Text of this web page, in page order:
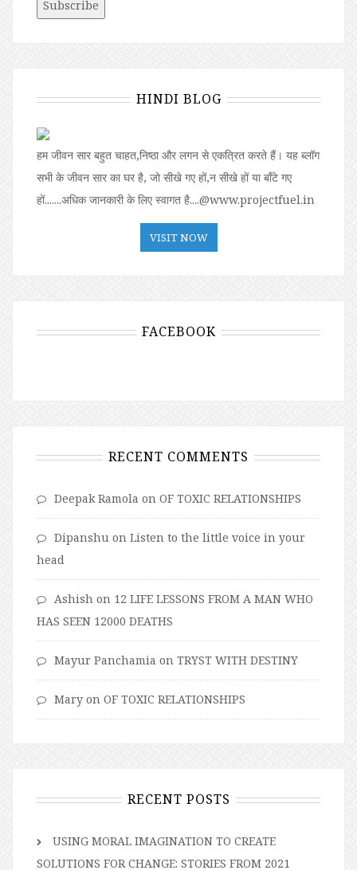
HINDI BLOG
हम जीवन सार बहुत चाहत,निष्ठा और लगन से एकत्रित करते हैं। यह ब्लॉग
सभी के जीवन सार का घर है, जो सीखे गए हों,न सीखे हों या बॉंटे गए
हों.......अधिक जानकारी के लिए स्वागत है....@www.projectfuel.in
VISIT NOW
FACEBOOK
RECENT COMMENTS
Deepak Ramola on OF TOXIC RELATIONSHIPS
Dipanshu on Listen to the little voice in your
head
Ashish on 12 LIFE LESSONS FROM A MAN WHO
HAS SEEN 12000 DEATHS
Mayur Panchamia on TRYST WITH DESTINY
Mary on OF TOXIC RELATIONSHIPS
RECENT POSTS
USING MORAL IMAGINATION TO CREATE
SOLUTIONS FOR CHANGE: STORIES FROM 2021